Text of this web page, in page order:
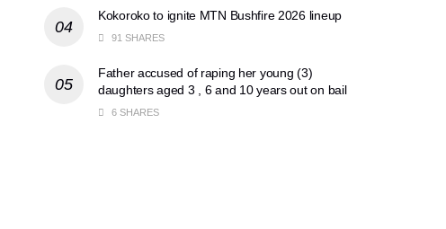
Kokoroko to ignite MTN Bushfire 2026 lineup
91 SHARES
Father accused of raping her young (3)
daughters aged 3 , 6 and 10 years out on bail
6 SHARES